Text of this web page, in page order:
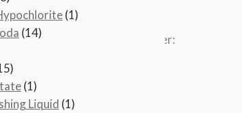
ofsulfuric acid
of sulfur dioxide and water:
oxidation:
(1)
(14)
(1)
Liquid (1)